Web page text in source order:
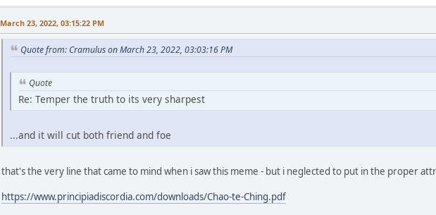
March 23, 2022, 03:15:22 PM
Quote from: Cramulus on March 23, 2022, 03:03:16 PM
Quote
Re: Temper the truth to its very sharpest
...and it will cut both friend and foe
that's the very line that came to mind when i saw this meme - but i neglected to put in the proper
https://www.principiadiscordia.com/downloads/Chao-te-Ching.pdf